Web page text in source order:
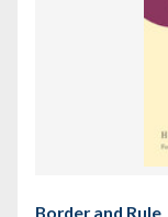
Border and Rule